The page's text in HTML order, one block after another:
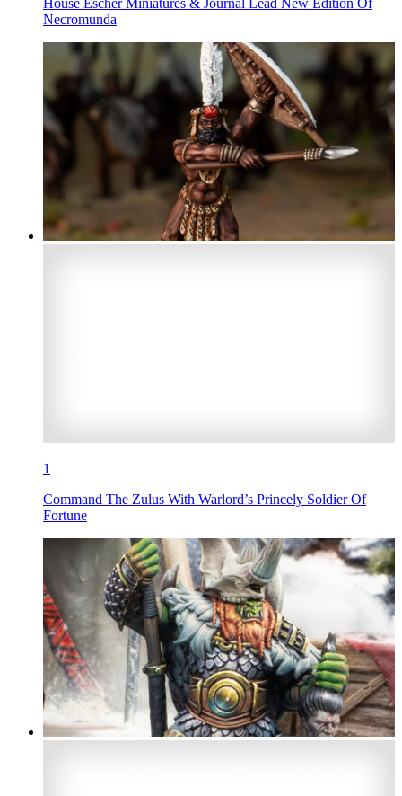
House Escher Miniatures & Journal Lead New Edition Of
Necromunda
1
Command The Zulus With Warlord’s Princely Soldier Of
Fortune